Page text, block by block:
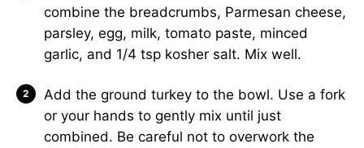
combine the breadcrumbs, Parmesan cheese,
parsley, egg, milk, tomato paste, minced
garlic, and 1/4 tsp kosher salt. Mix well.
Add the ground turkey to the bowl. Use a fork
or your hands to gently mix until just
combined. Be careful not to overwork the